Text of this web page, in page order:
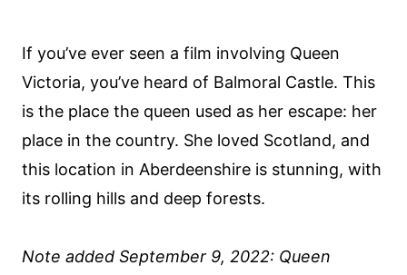
If you’ve ever seen a film involving Queen
Victoria, you’ve heard of Balmoral Castle. This
is the place the queen used as her escape: her
place in the country. She loved Scotland, and
this location in Aberdeenshire is stunning, with
its rolling hills and deep forests.
Note added September 9, 2022: Queen